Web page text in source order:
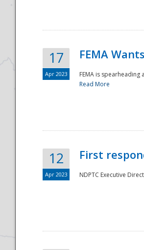
17
Apr 2023
FEMA
FEMA is
Read More
12
Apr 2023
First
NDPTC Executive